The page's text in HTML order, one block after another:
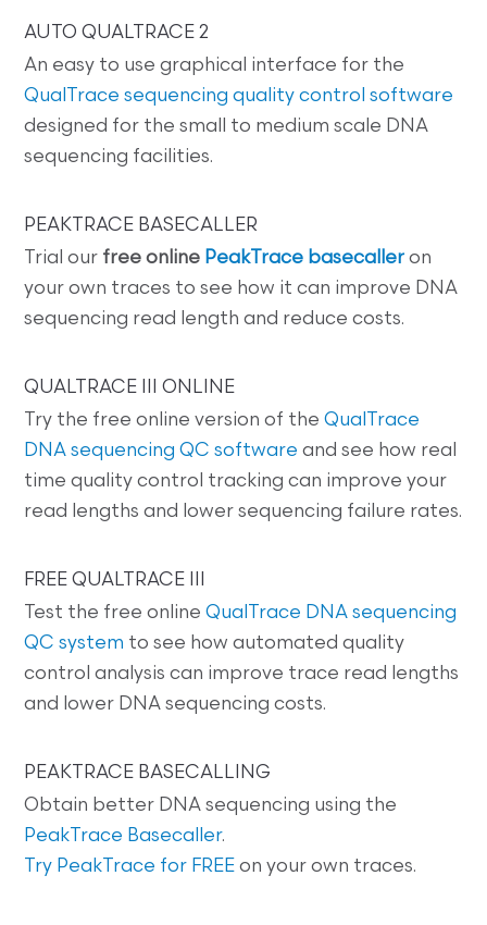
AUTO QUALTRACE 2
An easy to use graphical interface for the
QualTrace sequencing quality control software
designed for the small to medium scale DNA
sequencing facilities.
PEAKTRACE BASECALLER
Trial our free online PeakTrace basecaller on
your own traces to see how it can improve DNA
sequencing read length and reduce costs.
QUALTRACE III ONLINE
Try the free online version of theQualTrace
DNA sequencing QC software and see how real
time quality control tracking can improve your
read lengths and lower sequencing failure rates.
FREE QUALTRACE III
Test the free onlineQualTrace DNA sequencing
QC system to see how automated quality
control analysis can improve trace read lengths
and lower DNA sequencing costs.
PEAKTRACE BASECALLING
Obtain better DNA sequencing using the
PeakTrace Basecaller.
Try PeakTrace for FREE on your own traces.